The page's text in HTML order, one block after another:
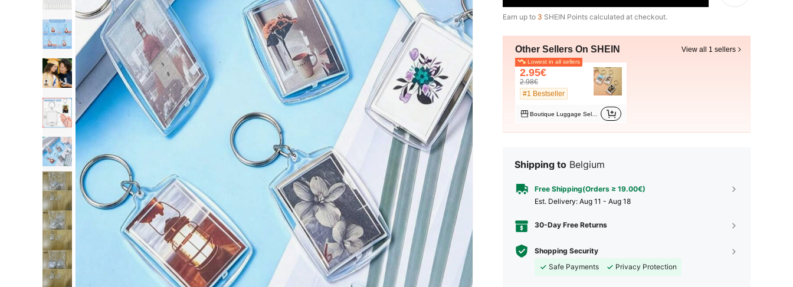
Earn up to 3 SHEIN Points calculated at checkout.
Other Sellers On SHEIN View all 1 sellers
Lowest in all sellers
2.95€
2.98€
#1 Bestseller
Shipping to Belgium
Free Shipping(Orders ≥ 19.00€)
​Est. Delivery: Aug 11 - Aug 18
30-Day Free Returns
Shopping Security
Safe Payments
Privacy Protection